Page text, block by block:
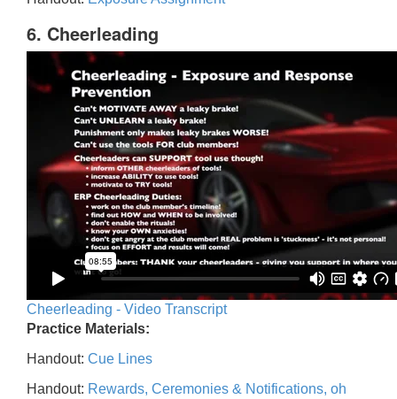
6. Cheerleading
Cheerleading - Video Transcript
Practice Materials:
Handout: Cue Lines
Handout: Rewards, Ceremonies & Notifications, oh